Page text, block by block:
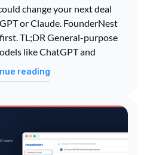
change your next deal
or Claude. FounderNest
TL;DR General-purpose
like ChatGPT and
reading